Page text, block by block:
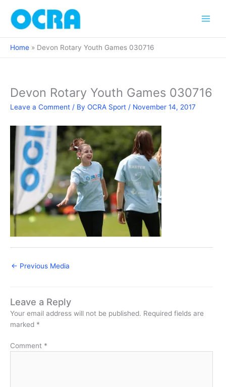
content
Home Devon Rotary Youth Games 030716
Devon Rotary Youth Games 030716
Leave a Comment / By OCRA Sport / November 14, 2017
← Previous Media
Leave a Reply
Your email address will not be published. Required fields are
marked *
Comment *